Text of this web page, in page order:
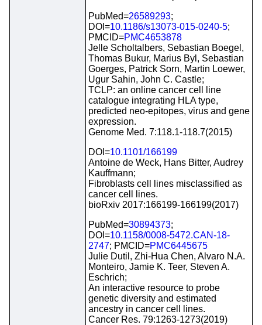
PubMed=26589293;
DOI=10.1186/s13073-015-0240-5;
PMCID=PMC4653878
Jelle Scholtalbers, Sebastian Boegel,
Thomas Bukur, Marius Byl, Sebastian
Goerges, Patrick Sorn, Martin Loewer,
Ugur Sahin, John C. Castle;
TCLP: an online cancer cell line
catalogue integrating HLA type,
predicted neo-epitopes, virus and gene
expression.
Genome Med. 7:118.1-118.7(2015)
DOI=10.1101/166199
Antoine de Weck, Hans Bitter, Audrey
Kauffmann;
Fibroblasts cell lines misclassified as
cancer cell lines.
bioRxiv 2017:166199-166199(2017)
PubMed=30894373;
DOI=10.1158/0008-5472.CAN-18-
2747; PMCID=PMC6445675
Julie Dutil, Zhi-Hua Chen, Alvaro N.A.
Monteiro, Jamie K. Teer, Steven A.
Eschrich;
An interactive resource to probe
genetic diversity and estimated
ancestry in cancer cell lines.
Cancer Res. 79:1263-1273(2019)